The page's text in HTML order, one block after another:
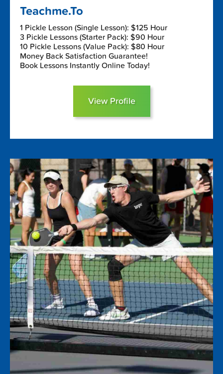
Teachme.To
1 Pickle Lesson (Single Lesson): $125 Hour
3 Pickle Lessons (Starter Pack): $90 Hour
10 Pickle Lessons (Value Pack): $80 Hour
Money Back Satisfaction Guarantee!
Book Lessons Instantly Online Today!
View Profile